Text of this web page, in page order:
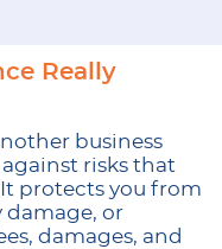
Really
business
risks that
protects you from
damage, or
damages, and